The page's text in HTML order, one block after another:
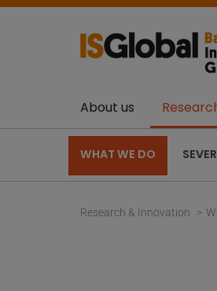
About us
WHAT WE DO
Research & Innovation